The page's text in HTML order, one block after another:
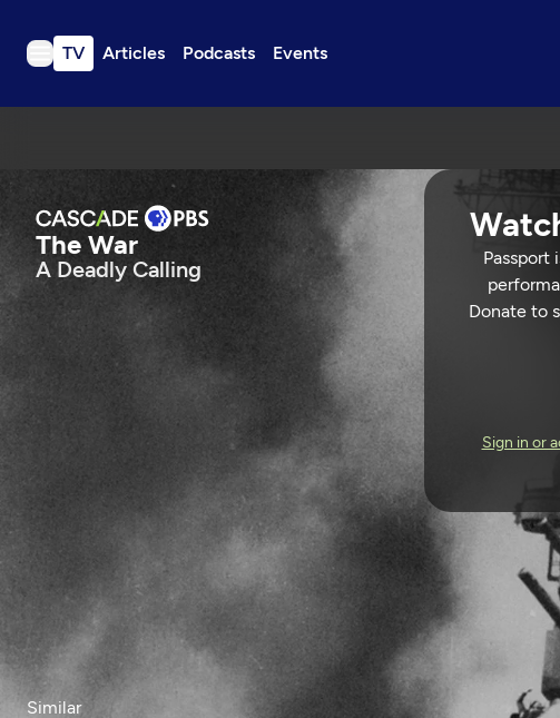
TV Articles Podcasts Events
TV
Podcasts
Events
Get Passport
Schedule
Support us
Download the App
Search
The War
A Deadly Calling
Passport
Donate to
Sign in or
The War
A DEADLY CALLING 113 Min
Similar